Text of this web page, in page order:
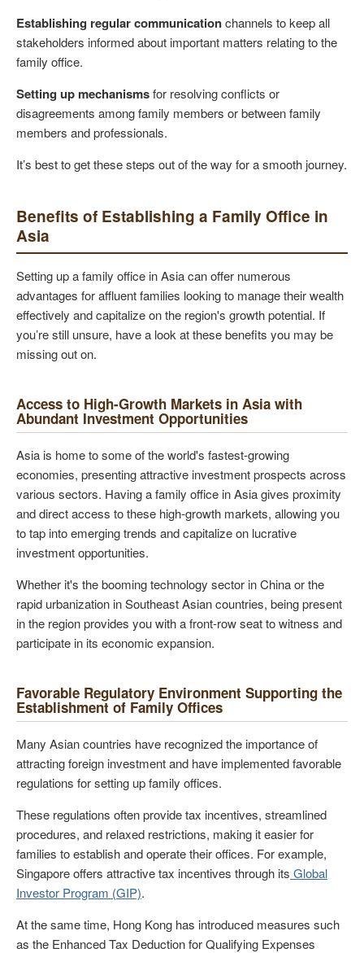
Establishing regular communicationchannels to keep all
stakeholders informed about important matters relating to the
family office.
Setting up mechanismsfor resolving conflicts or
disagreements among family members or between family
members and professionals.
It’s best to get these steps out of the way for a smooth journey.
Benefits of Establishing a Family Office in
Asia
Setting up a family office in Asia can offer numerous
advantages for affluent families looking to manage their wealth
effectively and capitalize on the region's growth potential. If
you’re still unsure, have a look at these benefits you may be
missing out on.
Access to High-Growth Markets in Asia with
Abundant Investment Opportunities
Asia is home to some of the world's fastest-growing
economies, presenting attractive investment prospects across
various sectors. Having a family office in Asia gives proximity
and direct access to these high-growth markets, allowing you
to tap into emerging trends and capitalize on lucrative
investment opportunities.
Whether it's the booming technology sector in China or the
rapid urbanization in Southeast Asian countries, being present
in the region provides you with a front-row seat to witness and
participate in its economic expansion.
Favorable Regulatory Environment Supporting the
Establishment of Family Offices
Many Asian countries have recognized the importance of
attracting foreign investment and have implemented favorable
regulations for setting up family offices.
These regulations often provide tax incentives, streamlined
procedures, and relaxed restrictions, making it easier for
families to establish and operate their offices. For example,
Singapore offers attractive tax incentives through its Global
Investor Program (GIP).
At the same time, Hong Kong has introduced measures such
as the Enhanced Tax Deduction for Qualifying Expenses